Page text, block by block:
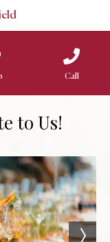
Call
to Us!